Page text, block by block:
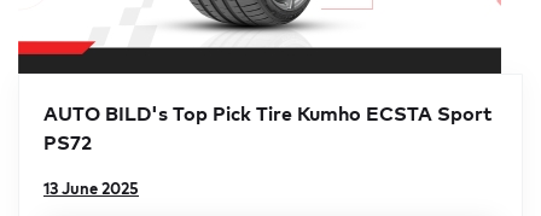
AUTO BILD's Top Pick Tire Kumho ECSTA Sport
PS72
13 June 2025